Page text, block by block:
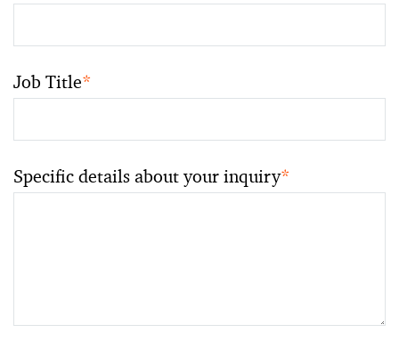
Job Title*
Specific details about your inquiry*